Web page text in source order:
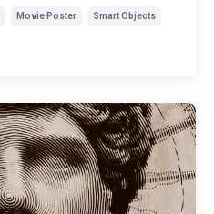
Movie Poster Smart Objects